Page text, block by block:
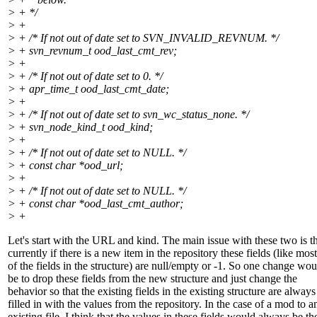
> + */
> +
> + /* If not out of date set to SVN_INVALID_REVNUM. */
> + svn_revnum_t ood_last_cmt_rev;
> +
> + /* If not out of date set to 0. */
> + apr_time_t ood_last_cmt_date;
> +
> + /* If not out of date set to svn_wc_status_none. */
> + svn_node_kind_t ood_kind;
> +
> + /* If not out of date set to NULL. */
> + const char *ood_url;
> +
> + /* If not out of date set to NULL. */
> + const char *ood_last_cmt_author;
> +
Let's start with the URL and kind. The main issue with these two is
currently if there is a new item in the repository these fields (like most
of the fields in the structure) are null/empty or -1. So one change
be to drop these fields from the new structure and just change the
behavior so that the existing fields in the existing structure are always
filled in with the values from the repository. In the case of a mod to